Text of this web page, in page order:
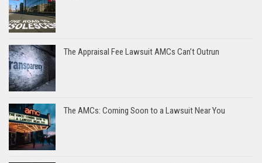
The Appraisal Fee Lawsuit AMCs Can’t Outrun
The AMCs: Coming Soon to a Lawsuit Near You